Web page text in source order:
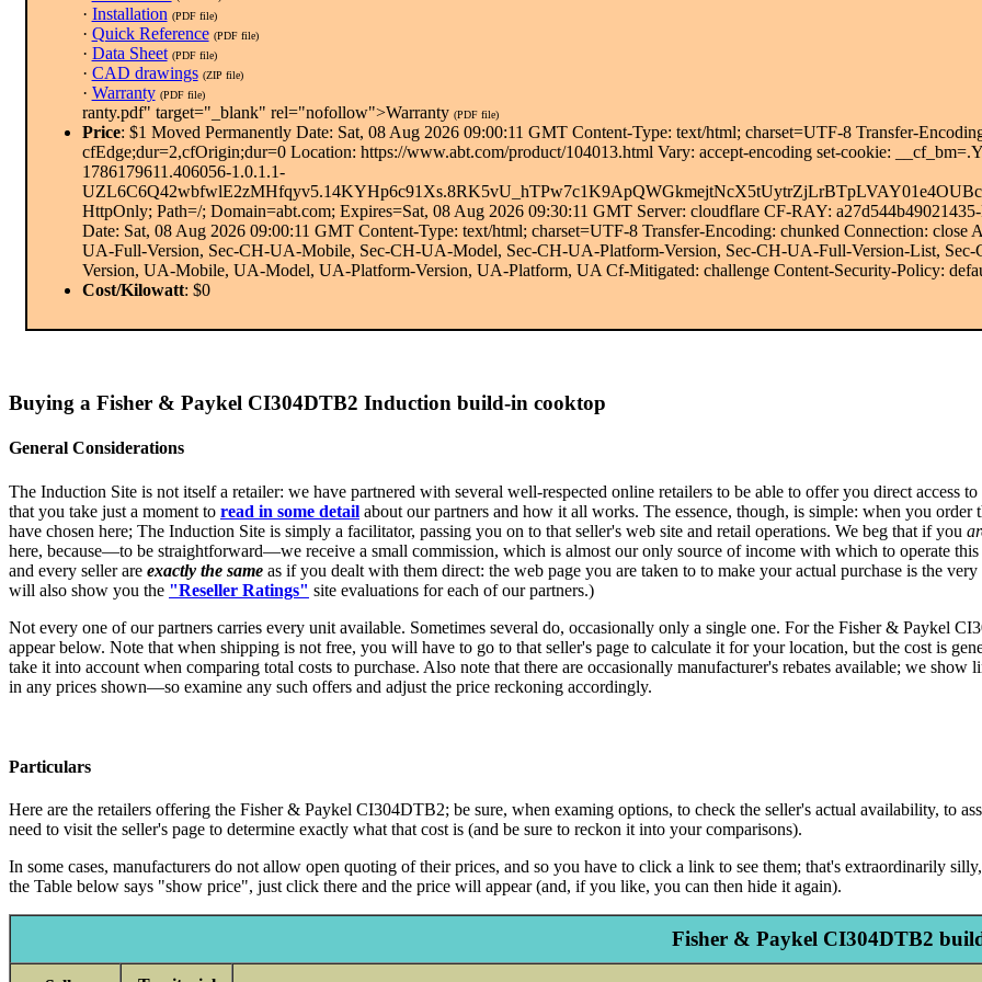
· Installation (PDF file)
· Quick Reference (PDF file)
· Data Sheet (PDF file)
· CAD drawings (ZIP file)
· Warranty (PDF file)
ranty.pdf" target="_blank" rel="nofollow">Warranty (PDF file)
Price: $1 Moved Permanently Date: Sat, 08 Aug 2026 09:00:11 GMT Content-Type: text/html; charset=UTF-8 Transfer-
cfEdge;dur=2,cfOrigin;dur=0 Location: https://www.abt.com/product/104013.html Vary: accept-encoding set-cookie:
1786179611.406056-1.0.1.1-
HttpOnly; Path=/; Domain=abt.com; Expires=Sat, 08 Aug 2026 09:30:11 GMT Server: cloudflare CF-RAY:
Date: Sat, 08 Aug 2026 09:00:11 GMT Content-Type: text/html; charset=UTF-8 Transfer-Encoding: chunked Connection:
UA-Full-Version, Sec-CH-UA-Mobile, Sec-CH-UA-Model, Sec-CH-UA-Platform-Version, Sec-CH-UA-Full-Version-List,
Version, UA-Mobile, UA-Model, UA-Platform-Version, UA-Platform, UA Cf-Mitigated: challenge Content-Security-Policy:
Cost/Kilowatt: $0
Buying a Fisher & Paykel CI304DTB2 Induction build-in cooktop
General Considerations
The Induction Site is not itself a retailer: we have partnered with several well-respected online retailers to be able to offer you direct
that you take just a moment to read in some detail about our partners and how it all works. The essence, though, is simple: when you
have chosen here; The Induction Site is simply a facilitator, passing you on to that seller's web site and retail operations. We beg that if you
here, because—to be straightforward—we receive a small commission, which is almost our only source of income with which to operate this
and every seller are exactly the same as if you dealt with them direct: the web page you are taken to to make your actual purchase is the
will also show you the "Reseller Ratings" site evaluations for each of our partners.)
Not every one of our partners carries every unit available. Sometimes several do, occasionally only a single one. For the Fisher & Paykel
appear below. Note that when shipping is not free, you will have to go to that seller's page to calculate it for your location, but the cost is
take it into account when comparing total costs to purchase. Also note that there are occasionally manufacturer's rebates available; we
in any prices shown—so examine any such offers and adjust the price reckoning accordingly.
Particulars
Here are the retailers offering the Fisher & Paykel CI304DTB2; be sure, when examing options, to check the seller's actual availability, to
need to visit the seller's page to determine exactly what that cost is (and be sure to reckon it into your comparisons).
In some cases, manufacturers do not allow open quoting of their prices, and so you have to click a link to see them; that's extraordinarily
the Table below says "show price", just click there and the price will appear (and, if you like, you can then hide it again).
Fisher & Paykel CI304DTB2